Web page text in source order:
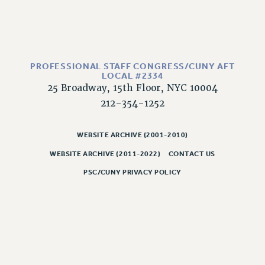
PSC IN THE NEWS
THIS WEEK IN THE PSC
PROFESSIONAL STAFF CONGRESS/CUNY AFT
LOCAL #2334
25 Broadway, 15th Floor, NYC 10004
212-354-1252
WEBSITE ARCHIVE (2001-2010)
WEBSITE ARCHIVE (2011-2022) CONTACT US
PSC/CUNY PRIVACY POLICY